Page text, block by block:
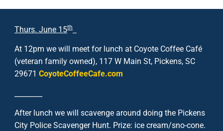
Thurs. June 15th
At 12pm we will meet for lunch at Coyote Coffee Café
(veteran family owned), 117 W Main St, Pickens, SC
29671 CoyoteCoffeeCafe.com
After lunch we will scavenge around doing the Pickens
City Police Scavenger Hunt. Prize: ice cream/sno-cone.